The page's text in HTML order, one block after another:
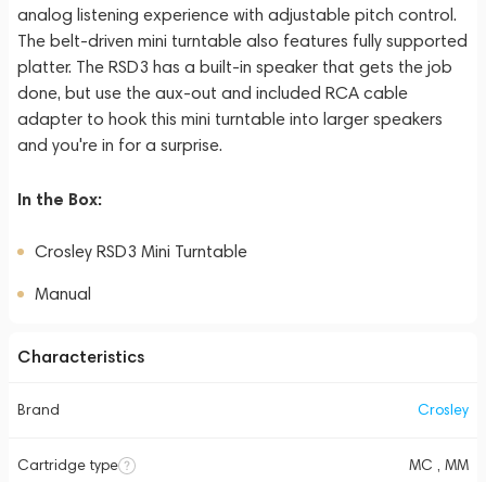
analog listening experience with adjustable pitch control.
The belt-driven mini turntable also features fully supported
platter. The RSD3 has a built-in speaker that gets the job
done, but use the aux-out and included RCA cable
adapter to hook this mini turntable into larger speakers
and you're in for a surprise.
In the Box:
Crosley RSD3 Mini Turntable
Manual
Characteristics
Brand Crosley
Cartridge type MC , MM